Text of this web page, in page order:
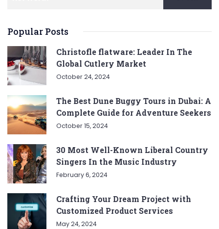
Popular Posts
Christofle flatware: Leader In The
Global Cutlery Market
October 24, 2024
The Best Dune Buggy Tours in Dubai: A
Complete Guide for Adventure Seekers
October 15, 2024
30 Most Well-Known Liberal Country
Singers In the Music Industry
February 6, 2024
Crafting Your Dream Project with
Customized Product Services
May 24, 2024